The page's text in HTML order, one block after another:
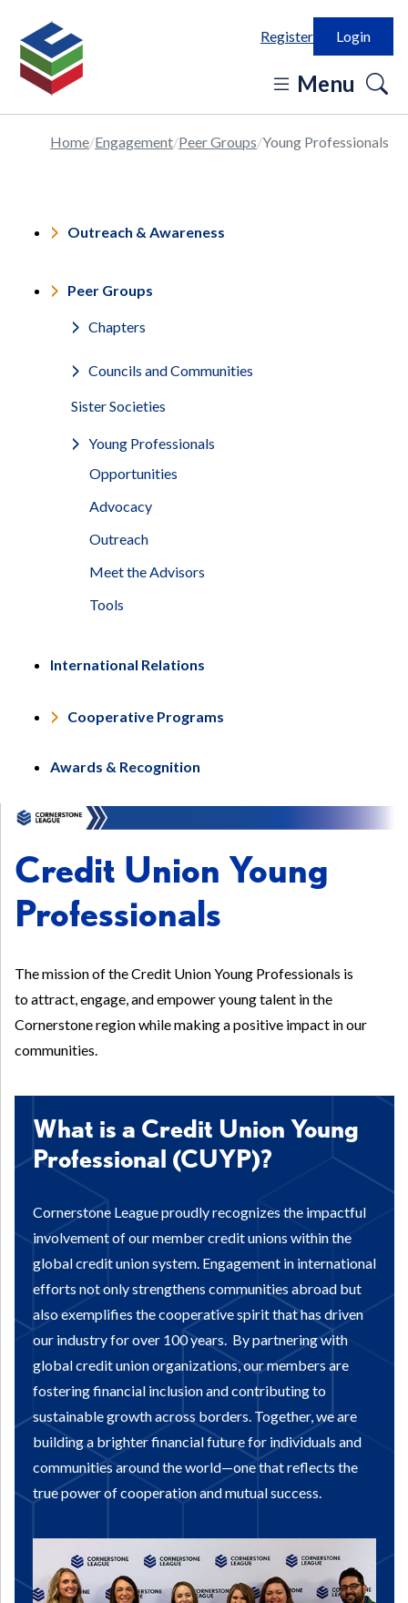
Register Login
Menu
Home Engagement Peer Groups Young Professionals
Outreach & Awareness
Peer Groups
Chapters
Councils and Communities
Sister Societies
Young Professionals
Opportunities
Advocacy
Outreach
Meet the Advisors
Tools
International Relations
Cooperative Programs
Awards & Recognition
Credit Union Young
Professionals
The mission of the Credit Union Young Professionals is
to attract, engage, and empower young talent in the
Cornerstone region while making a positive impact in our
communities.
What is a Credit Union Young
Professional (CUYP)?
Cornerstone League proudly recognizes the impactful
involvement of our member credit unions within the
global credit union system. Engagement in international
efforts not only strengthens communities abroad but
also exemplifies the cooperative spirit that has driven
our industry for over 100 years. By partnering with
global credit union organizations, our members are
fostering financial inclusion and contributing to
sustainable growth across borders. Together, we are
building a brighter financial future for individuals and
communities around the world—one that reflects the
true power of cooperation and mutual success.